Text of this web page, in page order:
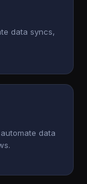
data syncs,
data